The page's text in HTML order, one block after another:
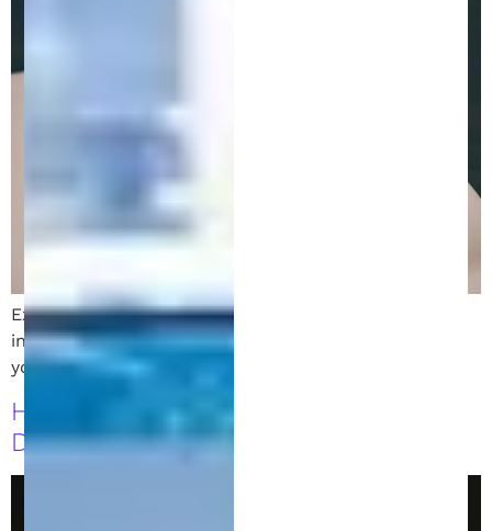
Explore the key differences between direct and
indirect patent infringement. Learn how to protect
your IP and avoid legal pitfalls with expert insights.
How to Draft a Strong Patent
Disclosure: A Guide for Inventors